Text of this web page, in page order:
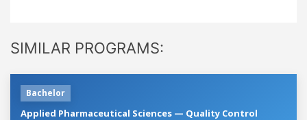
SIMILAR PROGRAMS:
Bachelor
Applied Pharmaceutical Sciences — Quality Control